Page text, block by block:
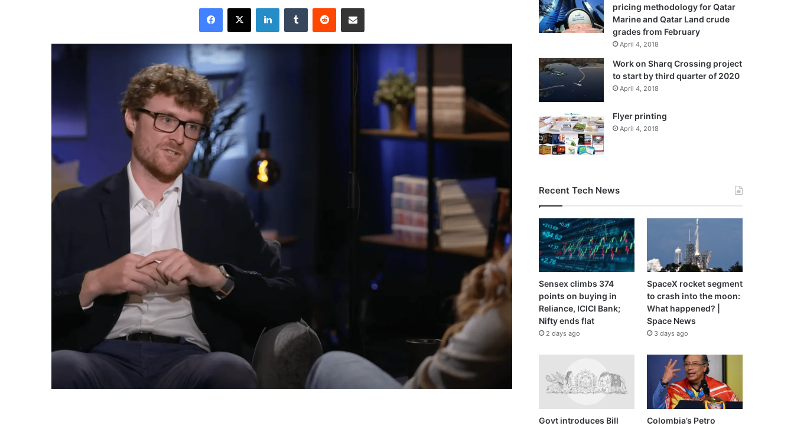
email
Facebook
X LinkedInTumblr Reddit Share via Email
pricing methodology for Qatar
Marine and Qatar Land crude
grades from February
April 4, 2018
Work on Sharq Crossing project
to start by third quarter of 2020
April 4, 2018
Flyer printing
April 4, 2018
Recent Tech News
Sensex climbs 374
points on buying in
Reliance, ICICI Bank;
Nifty ends flat
2 days ago
SpaceX rocket segment
to crash into the moon:
What happened? |
Space News
3 days ago
Govt introduces Bill
Colombia’s Petro